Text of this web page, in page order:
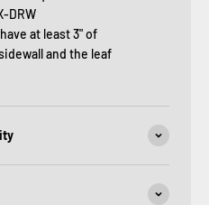
DRW
at least 3" of
and the leaf